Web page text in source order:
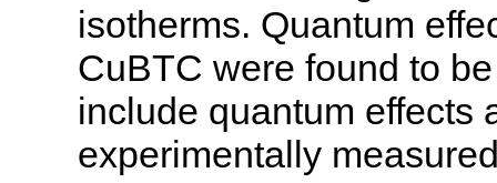
isotherms. Quantum
CuBTC were found to
include quantum effects
experimentally